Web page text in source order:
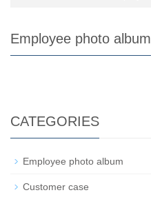
Employee photo album
CATEGORIES
Employee photo album
Customer case